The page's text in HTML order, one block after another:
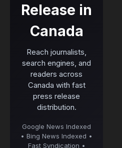
Release in
Canada
Reach journalists,
search engines, and
readers across
Canada with fast
press release
distribution.
Google News Indexed
• Bing News Indexed •
Fast Syndication •